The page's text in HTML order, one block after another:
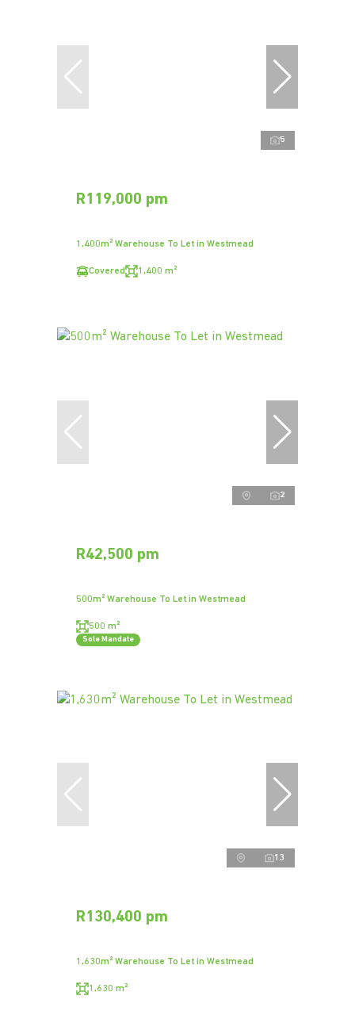
5
R119,000 pm
1,400m² Warehouse To Let in Westmead
Covered 1,400 m²
2
R42,500 pm
500m² Warehouse To Let in Westmead
500 m²
Sole Mandate
13
R130,400 pm
1,630m² Warehouse To Let in Westmead
1,630 m²